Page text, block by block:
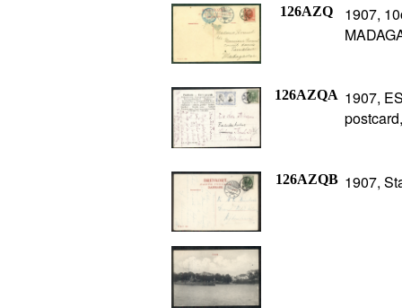
126AZQ
1907,
126AZQA 1907,
126AZQB 1907,